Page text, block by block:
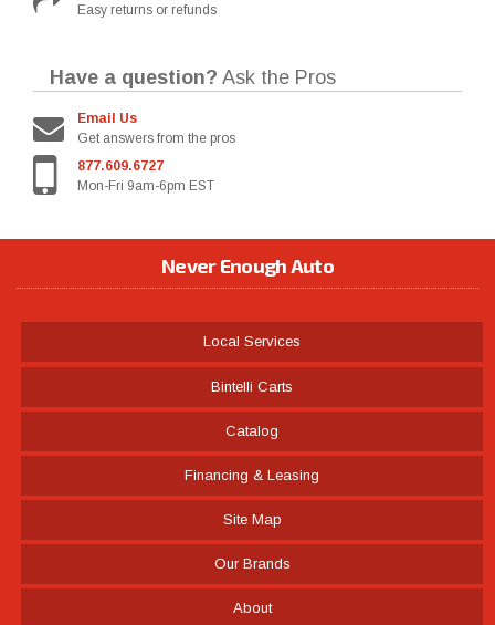
Easy returns or refunds
Have a question? Ask the Pros
Email Us
Get answers from the pros
877.609.6727
Mon-Fri 9am-6pm EST
Never Enough Auto
Local Services
Bintelli Carts
Catalog
Financing & Leasing
Site Map
Our Brands
About